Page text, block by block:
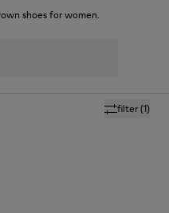
shoes for women.
filter(1)